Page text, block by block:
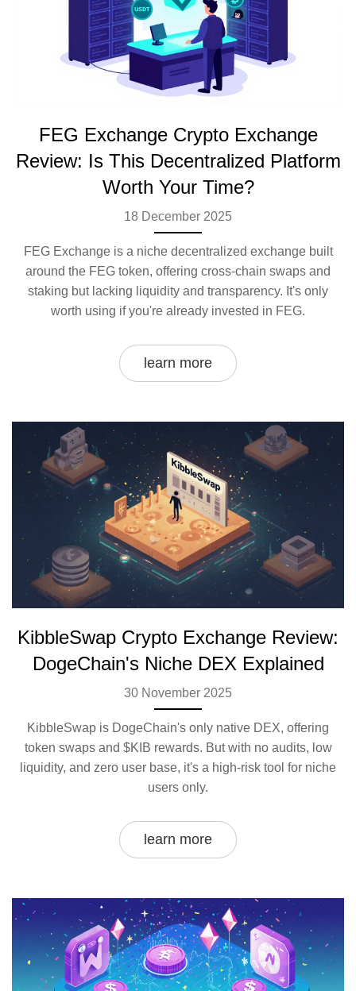
FEG Exchange Crypto Exchange
Review: Is This Decentralized Platform
Worth Your Time?
18 December 2025
FEG Exchange is a niche decentralized exchange built
around the FEG token, offering cross-chain swaps and
staking but lacking liquidity and transparency. It's only
worth using if you're already invested in FEG.
learn more
KibbleSwap Crypto Exchange Review:
DogeChain's Niche DEX Explained
30 November 2025
KibbleSwap is DogeChain's only native DEX, offering
token swaps and $KIB rewards. But with no audits, low
liquidity, and zero user base, it's a high-risk tool for niche
users only.
learn more